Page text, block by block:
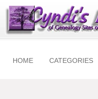
HOME CATEGORIES